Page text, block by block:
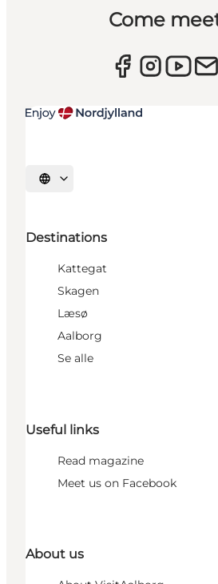
Come
Select language
Destinations
Kattegat
Skagen
Læsø
Aalborg
Se alle
Useful links
Read magazine
Meet us on Facebook
About us